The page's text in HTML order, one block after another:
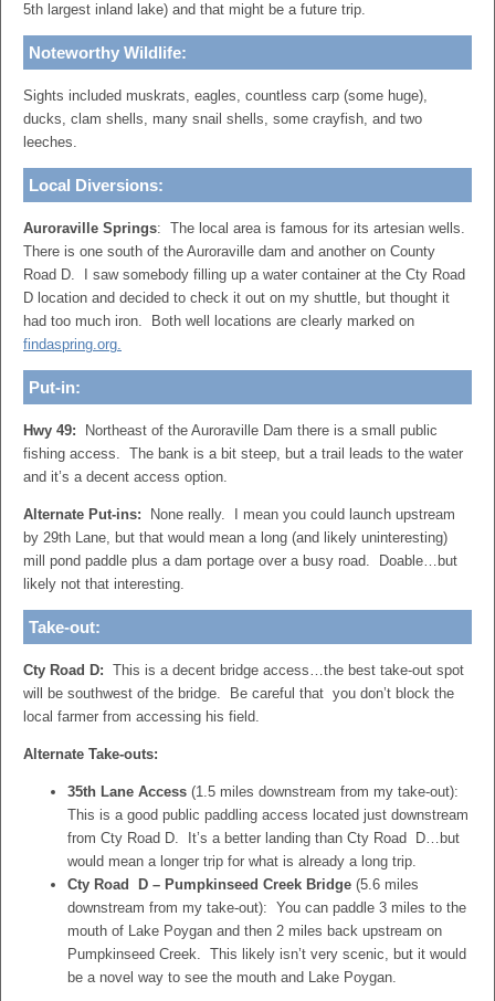
5th largest inland lake) and that might be a future trip.
Noteworthy Wildlife:
Sights included muskrats, eagles, countless carp (some huge),
ducks, clam shells, many snail shells, some crayfish, and two
leeches.
Local Diversions:
Auroraville Springs: The local area is famous for its artesian wells.
There is one south of the Auroraville dam and another on County
Road D. I saw somebody filling up a water container at the Cty Road
D location and decided to check it out on my shuttle, but thought it
had too much iron. Both well locations are clearly marked on
findaspring.org.
Put-in:
Hwy 49: Northeast of the Auroraville Dam there is a small public
fishing access. The bank is a bit steep, but a trail leads to the water
and it’s a decent access option.
Alternate Put-ins:
None really. I mean you could launch upstream
by 29th Lane, but that would mean a long (and likely uninteresting)
mill pond paddle plus a dam portage over a busy road. Doable…but
likely not that interesting.
Take-out:
Cty Road D: This is a decent bridge access…the best take-out spot
will be southwest of the bridge. Be careful that you don’t block the
local farmer from accessing his field.
Alternate Take-outs:
35th Lane Access (1.5 miles downstream from my take-out):
This is a good public paddling access located just downstream
from Cty Road D. It’s a better landing than Cty Road D…but
would mean a longer trip for what is already a long trip.
Cty Road D – Pumpkinseed Creek Bridge (5.6 miles
downstream from my take-out): You can paddle 3 miles to the
mouth of Lake Poygan and then 2 miles back upstream on
Pumpkinseed Creek. This likely isn’t very scenic, but it would
be a novel way to see the mouth and Lake Poygan.